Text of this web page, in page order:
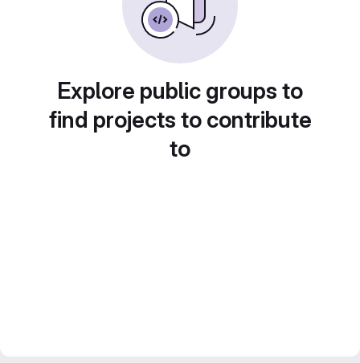
Explore public groups to
find projects to contribute
to